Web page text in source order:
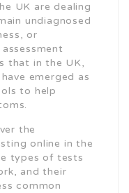
UK are dealing
undiagnosed
or
that in the UK,
emerged as
to help
the
online in the
types of tests
and their
common